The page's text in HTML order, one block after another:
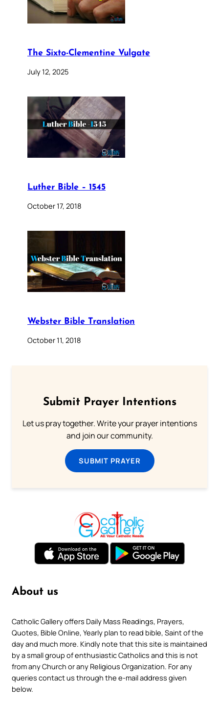
The Sixto-Clementine Vulgate
July 12, 2025
Luther Bible – 1545
October 17, 2018
Webster Bible Translation
October 11, 2018
Submit Prayer Intentions
Let us pray together. Write your prayer intentions
and join our community.
SUBMIT PRAYER
About us
Catholic Gallery offers Daily Mass Readings, Prayers,
Quotes, Bible Online, Yearly plan to read bible, Saint of the
day and much more. Kindly note that this site is maintained
by a small group of enthusiastic Catholics and this is not
from any Church or any Religious Organization. For any
queries contact us through the e-mail address given
below.